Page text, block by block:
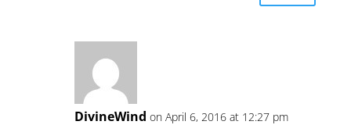
DivineWind on April 6, 2016 at 12:27 pm